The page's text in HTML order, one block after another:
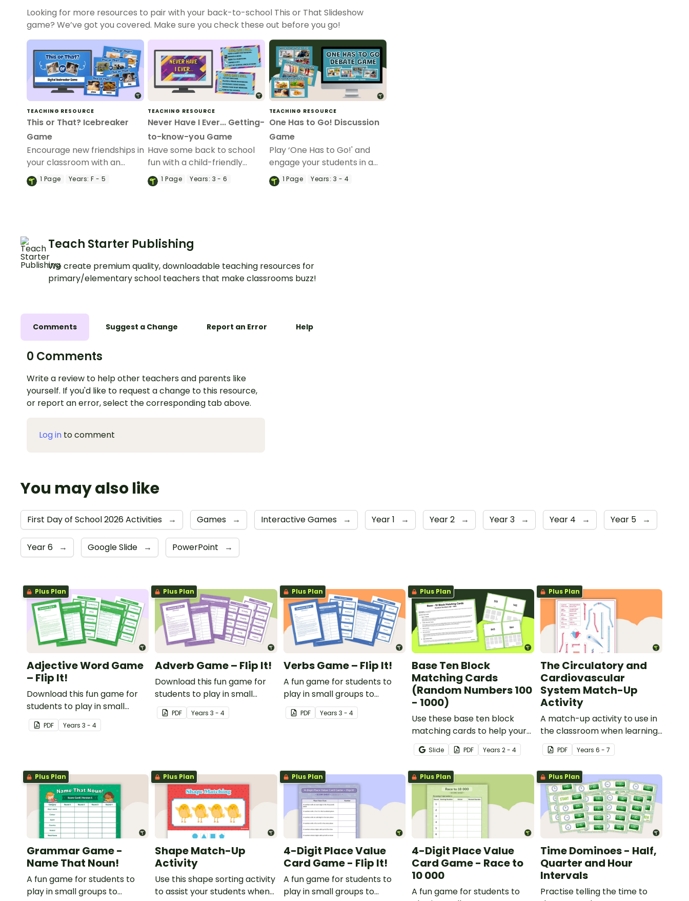
Looking for more resources to pair with your back-to-school This or That Slideshow
game? We’ve got you covered. Make sure you check these out before you go!
TEACHING RESOURCE
This or That? Icebreaker
Game
Encourage new friendships in
your classroom with an
interactive This or That?
Icebreaker Game.
1 Page Years: F - 5
TEACHING RESOURCE
Never Have I Ever... Getting-
to-know-you Game
Have some back to school
fun with a child-friendly
version of the popular
getting-to-know-you game,
1Page Years: 3 - 6
TEACHING RESOURCE
One Has to Go! Discussion
Game
Play ‘One Has to Go!' and
engage your students in a
friendly classroom debate
with this icebreaker game.
1Page Years: 3 - 4
Teach Starter Publishing
We create premium quality, downloadable teaching resources for
primary/elementary school teachers that make classrooms buzz!
Comments Suggest a Change Report an Error Help
0 Comments
Write a review to help other teachers and parents like
yourself. If you'd like to request a change to this resource,
or report an error, select the corresponding tab above.
Log in to comment
You may also like
First Day of School 2026 Activities → Games → Interactive Games → Year 1 → Year 2 → Year 3 → Year 4 → Year 5 →
Year 6 → Google Slide → PowerPoint →
Plus Plan
Adjective Word Game
– Flip It!
Download this fun game for
students to play in small
groups to consolidate their
understanding of adjectives.
PDF Years 3 - 4
Plus Plan
Adverb Game – Flip It!
Download this fun game for
students to play in small
groups to consolidate their
understanding of adverbs.
PDF Years3 - 4
Plus Plan
Verbs Game – Flip It!
A fun game for students to
play in small groups to
consolidate their
understanding of verbs.
PDF Years 3 - 4
Plus Plan
Base Ten Block
Matching Cards
(Random Numbers 100
- 1000)
Use these base ten block
matching cards to help your
students practise number
recognition and place value
skills for numbers up to 1000.
Slide PDF Years2 - 4
Plus Plan
The Circulatory and
Cardiovascular
System Match-Up
Activity
A match-up activity to use in
the classroom when learning
about the human circulatory
and cardiovascular system.
PDF Years 6 - 7
Plus Plan
Grammar Game -
Name That Noun!
A fun game for students to
play in small groups to
Plus Plan
Shape Match-Up
Activity
Use this shape sorting activity
to assist your students when
Plus Plan
4-Digit Place Value
Card Game - Flip It!
A fun game for students to
play in small groups to
Plus Plan
4-Digit Place Value
Card Game - Race to
10 000
A fun game for students to
Plus Plan
Time Dominoes - Half,
Quarter and Hour
Intervals
Practise telling the time to